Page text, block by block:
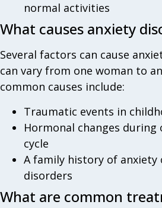
normal activities
What causes anxiety
Several factors can cause
can vary from one woman to
common causes include:
Traumatic events in
Hormonal changes during
cycle
A family history of
disorders
What are common